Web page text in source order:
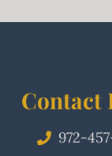
Contact
972-